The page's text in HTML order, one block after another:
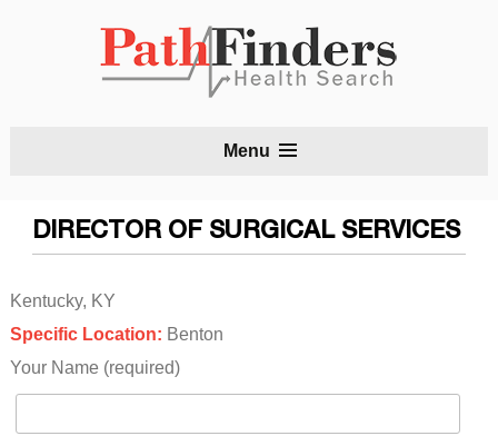
Menu
DIRECTOR OF SURGICAL SERVICES
Kentucky, KY
Specific Location: Benton
Your Name (required)